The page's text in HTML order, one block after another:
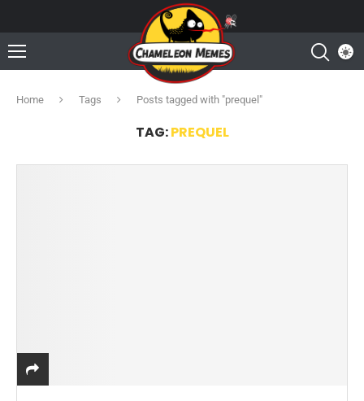
Home Tags Posts tagged with "prequel"
TAG:PREQUEL